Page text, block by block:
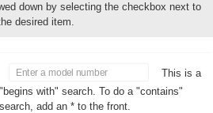
down by selecting the checkbox next to
desired item.
This is a
"begins with" search. To do a "contains"
search, add an * to the front.